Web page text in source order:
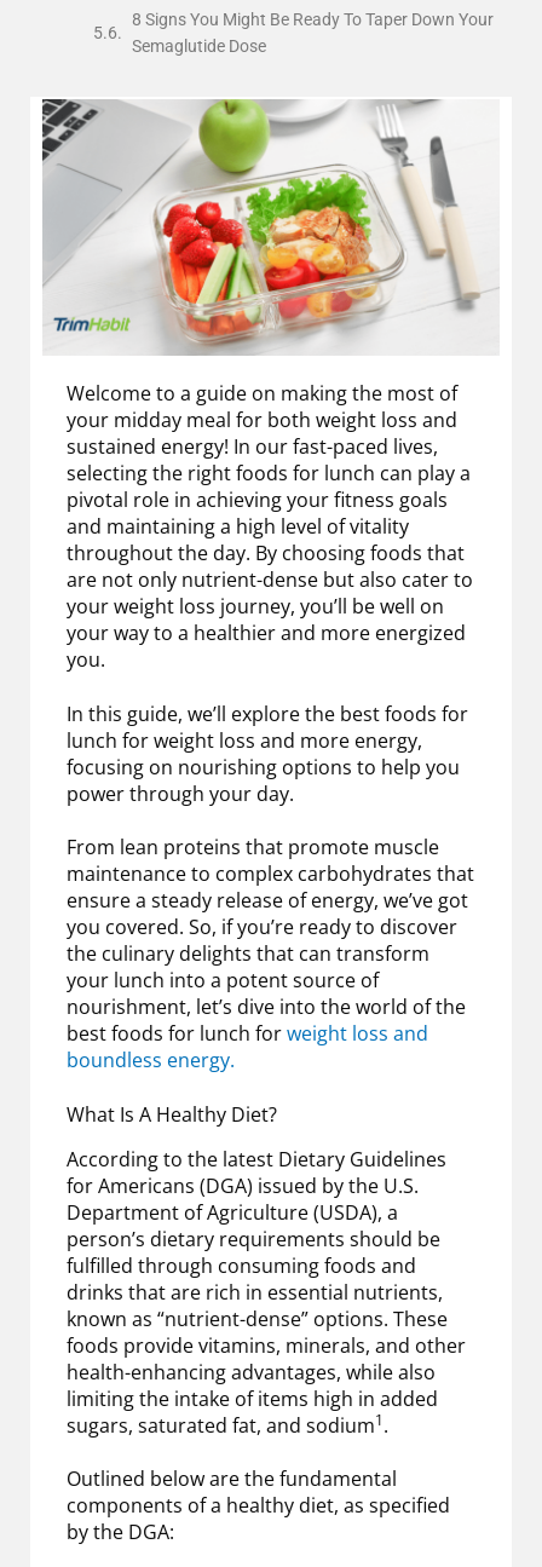
8 Signs You Might Be Ready To Taper Down Your
Semaglutide Dose
Welcome to a guide on making the most of
your midday meal for both weight loss and
sustained energy! In our fast-paced lives,
selecting the right foods for lunch can play a
pivotal role in achieving your fitness goals
and maintaining a high level of vitality
throughout the day. By choosing foods that
are not only nutrient-dense but also cater to
your weight loss journey, you’ll be well on
your way to a healthier and more energized
you.
In this guide, we’ll explore the best foods for
lunch for weight loss and more energy,
focusing on nourishing options to help you
power through your day.
From lean proteins that promote muscle
maintenance to complex carbohydrates that
ensure a steady release of energy, we’ve got
you covered. So, if you’re ready to discover
the culinary delights that can transform
your lunch into a potent source of
nourishment, let’s dive into the world of the
best foods for lunch forweight loss and
boundless energy.
What Is A Healthy Diet?
According to the latest Dietary Guidelines
for Americans (DGA) issued by the U.S.
Department of Agriculture (USDA), a
person’s dietary requirements should be
fulfilled through consuming foods and
drinks that are rich in essential nutrients,
known as “nutrient-dense” options. These
foods provide vitamins, minerals, and other
health-enhancing advantages, while also
limiting the intake of items high in added
sugars, saturated fat, and sodium1.
Outlined below are the fundamental
components of a healthy diet, as specified
by the DGA: